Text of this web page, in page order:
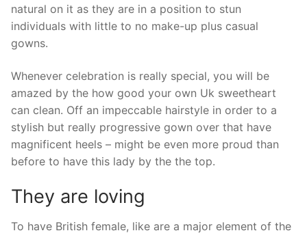
natural on it as they are in a position to stun
individuals with little to no make-up plus casual
gowns.
Whenever celebration is really special, you will be
amazed by the how good your own Uk sweetheart
can clean. Off an impeccable hairstyle in order to a
stylish but really progressive gown over that have
magnificent heels – might be even more proud than
before to have this lady by the the top.
They are loving
To have British female, like are a major element of the